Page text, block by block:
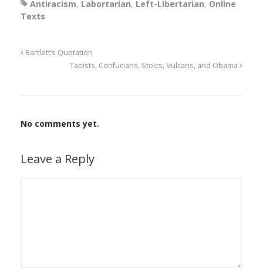
Antiracism, Labortarian, Left-Libertarian, Online
Texts
Bartlett’s Quotation
Taoists, Confucians, Stoics, Vulcans, and Obama
No comments yet.
Leave a Reply